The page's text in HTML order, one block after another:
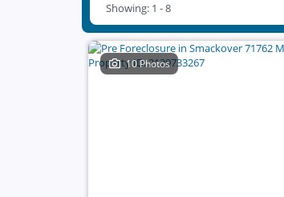
Showing: 1 - 8
10 Photos